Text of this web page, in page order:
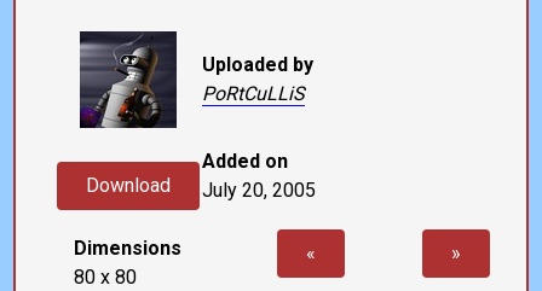
Download
Dimensions
80 x 80
Uploaded by
PoRtCuLLiS
Added on
July 20, 2005
« »